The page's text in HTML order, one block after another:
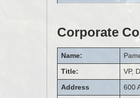
Corporate
Name:
Title:
VP,
Address
600